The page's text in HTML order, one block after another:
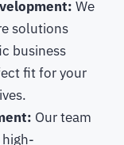
We
solutions
business
fit for your
Our team